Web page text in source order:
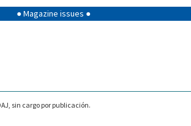
● Magazine issues ●
sin cargo por publicación.